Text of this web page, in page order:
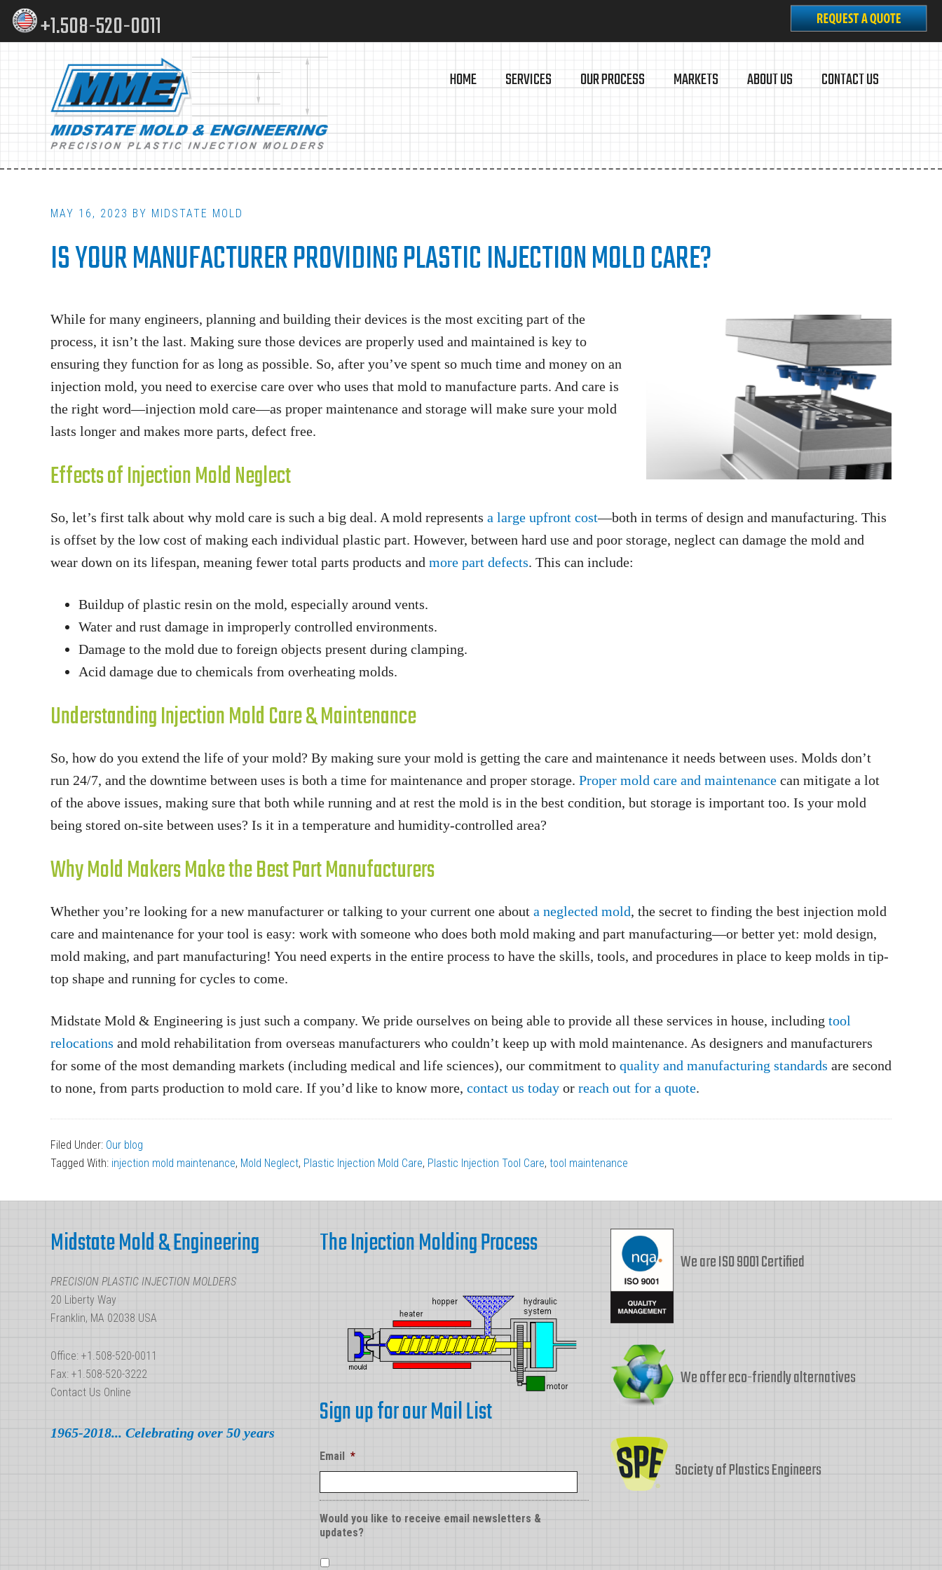
Skip
Skip
+1.508-520-0011
Main
navigation
HOME SERVICES OUR PROCESS MARKETS ABOUT US CONTACT US
MAY 16, 2023 BY MIDSTATE MOLD
IS YOUR MANUFACTURER PROVIDING PLASTIC INJECTION MOLD CARE?
While for many engineers, planning and building their devices is the most exciting part of the
process, it isn’t the last. Making sure those devices are properly used and maintained is key to
ensuring they function for as long as possible. So, after you’ve spent so much time and money on an
injection mold, you need to exercise care over who uses that mold to manufacture parts. And care is
the right word—injection mold care—as proper maintenance and storage will make sure your mold
lasts longer and makes more parts, defect free.
Effects of Injection Mold Neglect
So, let’s first talk about why mold care is such a big deal. A mold represents a large upfront cost—both in terms of design and manufacturing. This
is offset by the low cost of making each individual plastic part. However, between hard use and poor storage, neglect can damage the mold and
wear down on its lifespan, meaning fewer total parts products and more part defects. This can include:
Buildup of plastic resin on the mold, especially around vents.
Water and rust damage in improperly controlled environments.
Damage to the mold due to foreign objects present during clamping.
Acid damage due to chemicals from overheating molds.
Understanding Injection Mold Care & Maintenance
So, how do you extend the life of your mold? By making sure your mold is getting the care and maintenance it needs between uses. Molds don’t
run 24/7, and the downtime between uses is both a time for maintenance and proper storage. Proper mold care and maintenance can mitigate a lot
of the above issues, making sure that both while running and at rest the mold is in the best condition, but storage is important too. Is your mold
being stored on-site between uses? Is it in a temperature and humidity-controlled area?
Why Mold Makers Make the Best Part Manufacturers
Whether you’re looking for a new manufacturer or talking to your current one about a neglected mold, the secret to finding the best injection mold
care and maintenance for your tool is easy: work with someone who does both mold making and part manufacturing—or better yet: mold design,
mold making, and part manufacturing! You need experts in the entire process to have the skills, tools, and procedures in place to keep molds in tip-
top shape and running for cycles to come.
Midstate Mold & Engineering is just such a company. We pride ourselves on being able to provide all these services in house, including tool
relocations and mold rehabilitation from overseas manufacturers who couldn’t keep up with mold maintenance. As designers and manufacturers
for some of the most demanding markets (including medical and life sciences), our commitment to quality and manufacturing standards are second
to none, from parts production to mold care. If you’d like to know more, contact us today or reach out for a quote.
Filed Under: Our blog
Tagged With: injection mold maintenance, Mold Neglect, Plastic Injection Mold Care, Plastic Injection Tool Care, tool maintenance
Midstate Mold & Engineering
PRECISION PLASTIC INJECTION MOLDERS
20 Liberty Way
Franklin, MA 02038 USA
Office: +1.508-520-0011
Fax: +1.508-520-3222
Contact Us Online
1965-2018... Celebrating over 50 years
The Injection Molding Process
Sign up for our Mail List
Email *
Would you like to receive email newsletters &
updates?
We are ISO 9001 Certified
We offer eco-friendly alternatives
Society of Plastics Engineers